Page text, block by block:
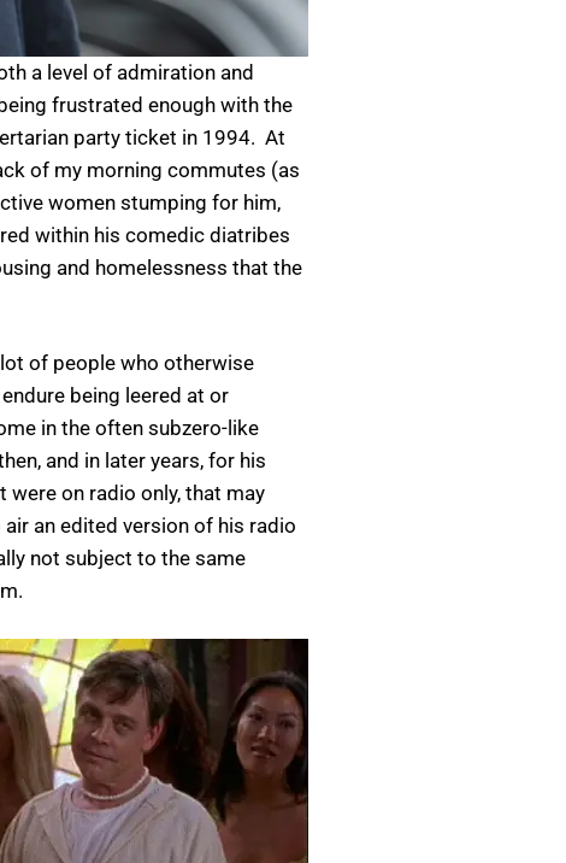
a level of admiration and
frustrated enough with the
party ticket in 1994. At
of my morning commutes (as
women stumping for him,
within his comedic diatribes
and homelessness that the
lot of people who otherwise
being leered at or
in the often subzero-like
and in later years, for his
on radio only, that may
an edited version of his radio
not subject to the same